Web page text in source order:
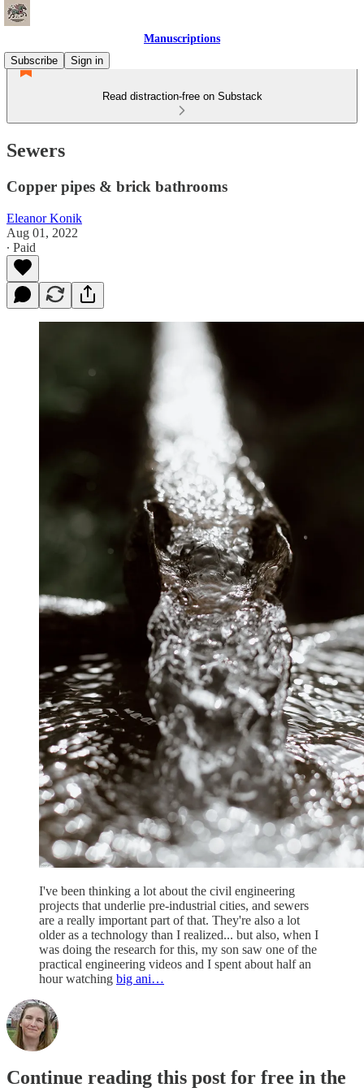
Manuscriptions
Subscribe
Sign in
Read distraction-free on Substack
Sewers
Copper pipes & brick bathrooms
Eleanor Konik
Aug 01, 2022
∙ Paid
I've been thinking a lot about the civil engineering
projects that underlie pre-industrial cities, and sewers
are a really important part of that. They're also a lot
older as a technology than I realized... but also, when I
was doing the research for this, my son saw one of the
practical engineering videos and I spent about half an
hour watching big ani…
Continue reading this post for free in the